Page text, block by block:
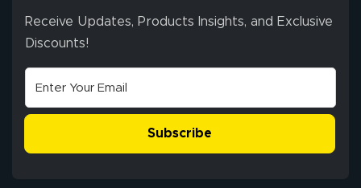
Receive Updates, Products Insights, and Exclusive
Discounts!
Subscribe